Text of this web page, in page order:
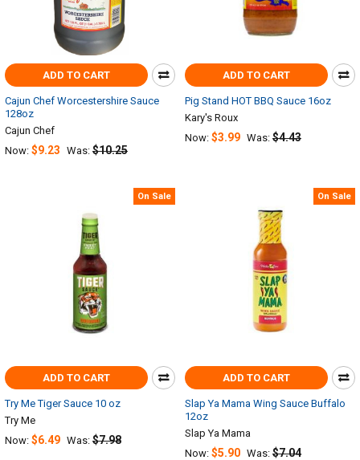
ADD TO CART
Cajun Chef Worcestershire Sauce
128oz
Cajun Chef
Now: $9.23 Was: $10.25
ADD TO CART
Pig Stand HOT BBQ Sauce 16oz
Kary's Roux
Now: $3.99 Was: $4.43
On Sale
ADD TO CART
Try Me Tiger Sauce 10 oz
Try Me
Now: $6.49 Was: $7.98
On Sale
ADD TO CART
Slap Ya Mama Wing Sauce Buffalo
12oz
Slap Ya Mama
Now: $5.90 Was: $7.04